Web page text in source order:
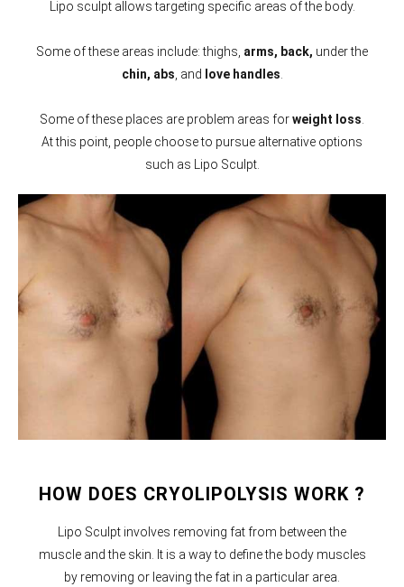
Lipo sculpt allows targeting specific areas of the body.
Some of these areas include: thighs, arms, back, under the
chin, abs , and love handles
Some of these places are problem areas forweight loss
At this point, people choose to pursue alternative options
such as Lipo Sculpt.
HOW DOES CRYOLIPOLYSIS WORK ?
Lipo Sculpt involves removing fat from between the
muscle and the skin. It is a way to define the body muscles
by removing or leaving the fat in a particular area.